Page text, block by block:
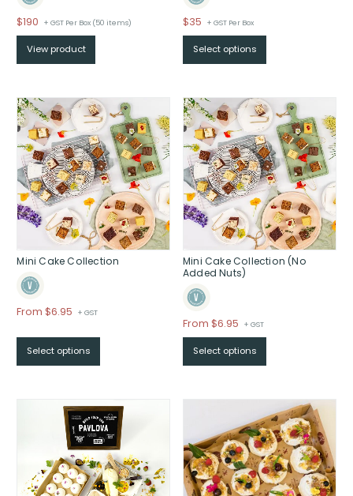
$190 + GST Per Box (50 items)
View product
$35 + GST Per Box
Select options
Mini Cake Collection
From $6.95 Price
$6.95
+ GST
Select options
Mini Cake Collection (No
Added Nuts)
From $6.95 Price
range:
$From
$6.95
$
+ GST
Select options